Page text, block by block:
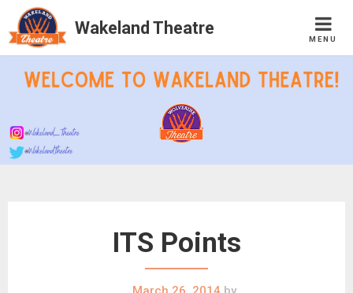
Wakeland Theatre
MENU
ITS Points